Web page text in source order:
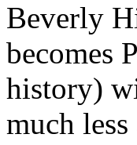
Beverly
becomes
history)
much